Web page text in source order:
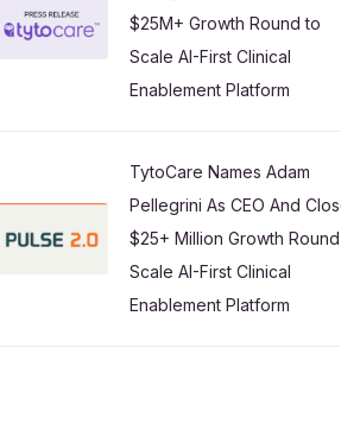
$25M+ Growth Round to
Scale AI-First Clinical
Enablement Platform
TytoCare Names Adam
Pellegrini As CEO And
$25+ Million Growth
Scale AI-First Clinical
Enablement Platform